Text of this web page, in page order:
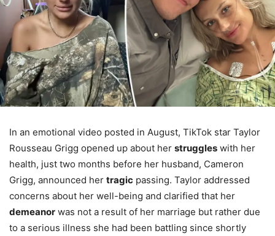
In an emotional video posted in August, TikTok star Taylor
Rousseau Grigg opened up about her struggles with her
health, just two months before her husband, Cameron
Grigg, announced her tragic passing. Taylor addressed
concerns about her well-being and clarified that her
demeanor was not a result of her marriage but rather due
to a serious illness she had been battling since shortly